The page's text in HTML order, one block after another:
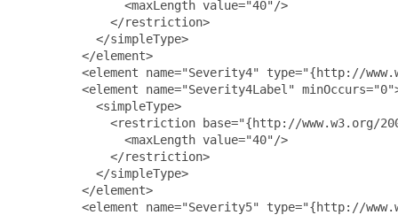
               <maxLength value="40"/>
             </restriction>
           </simpleType>
         </element>
<element name="Severity4" type="{http://
<element name="Severity4Label"
           <simpleType>
<restriction base="{http://www.w3.org/
               <maxLength value="40"/>
             </restriction>
           </simpleType>
         </element>
<element name="Severity5" type="{http://